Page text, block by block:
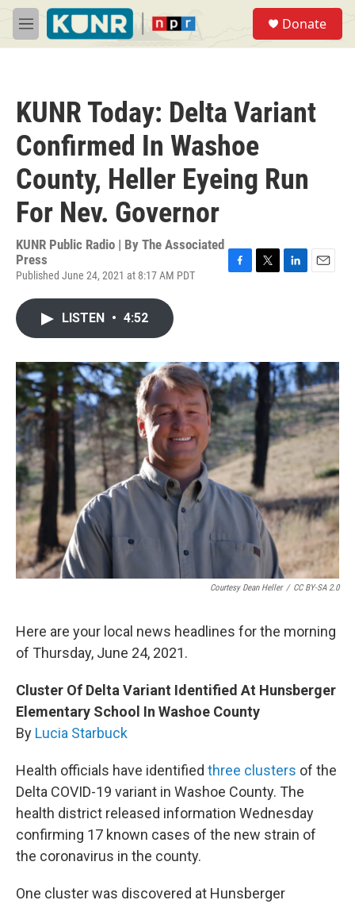
Skip to main content
M
e
Donate
KUNR Today: Delta Variant
Confirmed In Washoe
County, Heller Eyeing Run
For Nev. Governor
KUNR Public Radio | By The Associated
Press
Published June 24, 2021 at 8:17 AM PDT
F
o
k
T
r
L
I
n
E
LISTEN • 4:52
Courtesy Dean Heller / CC BY-SA 2.0
Here are your local news headlines for the morning
of Thursday, June 24, 2021.
Cluster Of Delta Variant Identified At Hunsberger
Elementary School In Washoe County
By Lucia Starbuck
Health officials have identified three clusters of the
Delta COVID-19 variant in Washoe County. The
health district released information Wednesday
confirming 17 known cases of the new strain of
the coronavirus in the county.
One cluster was discovered at Hunsberger